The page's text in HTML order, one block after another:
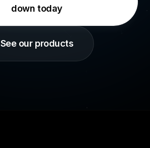
down today
See our products